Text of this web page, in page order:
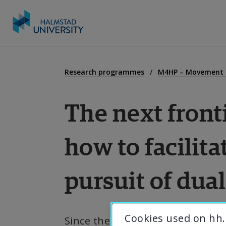
Research programmes M4HP –
The next
how to
pursuit of
Since the publication of the
Cookies used on